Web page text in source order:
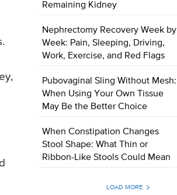
Remaining Kidney
Nephrectomy Recovery Week by
Week: Pain, Sleeping, Driving,
Work, Exercise, and Red Flags
Pubovaginal Sling Without Mesh:
When Using Your Own Tissue
May Be the Better Choice
When Constipation Changes
Stool Shape: What Thin or
Ribbon-Like Stools Could Mean
LOAD MORE